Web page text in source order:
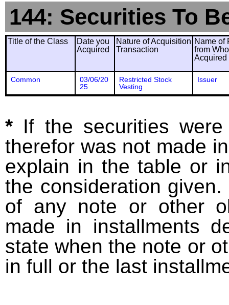
144: Securities To
Title of the Class
Date you
Acquired
Nature of Acquisition
Transaction
Name of
from
Acquired
Common
03/06/20
25
Restricted Stock
Vesting
Issuer
* If the securities
therefor was not made
explain in the table or
the consideration
of any note or other
made in installments
state when the note or
in full or the last